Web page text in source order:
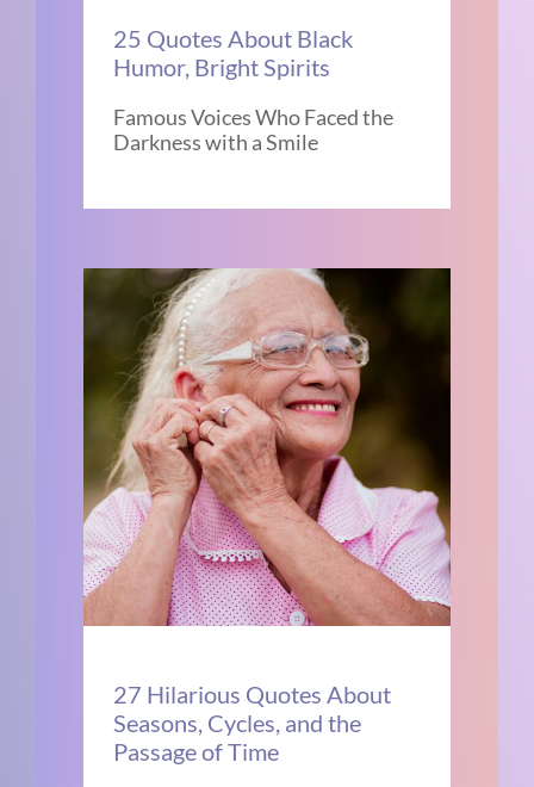
25 Quotes About Black
Humor, Bright Spirits
Famous Voices Who Faced the
Darkness with a Smile
27 Hilarious Quotes About
Seasons, Cycles, and the
Passage of Time